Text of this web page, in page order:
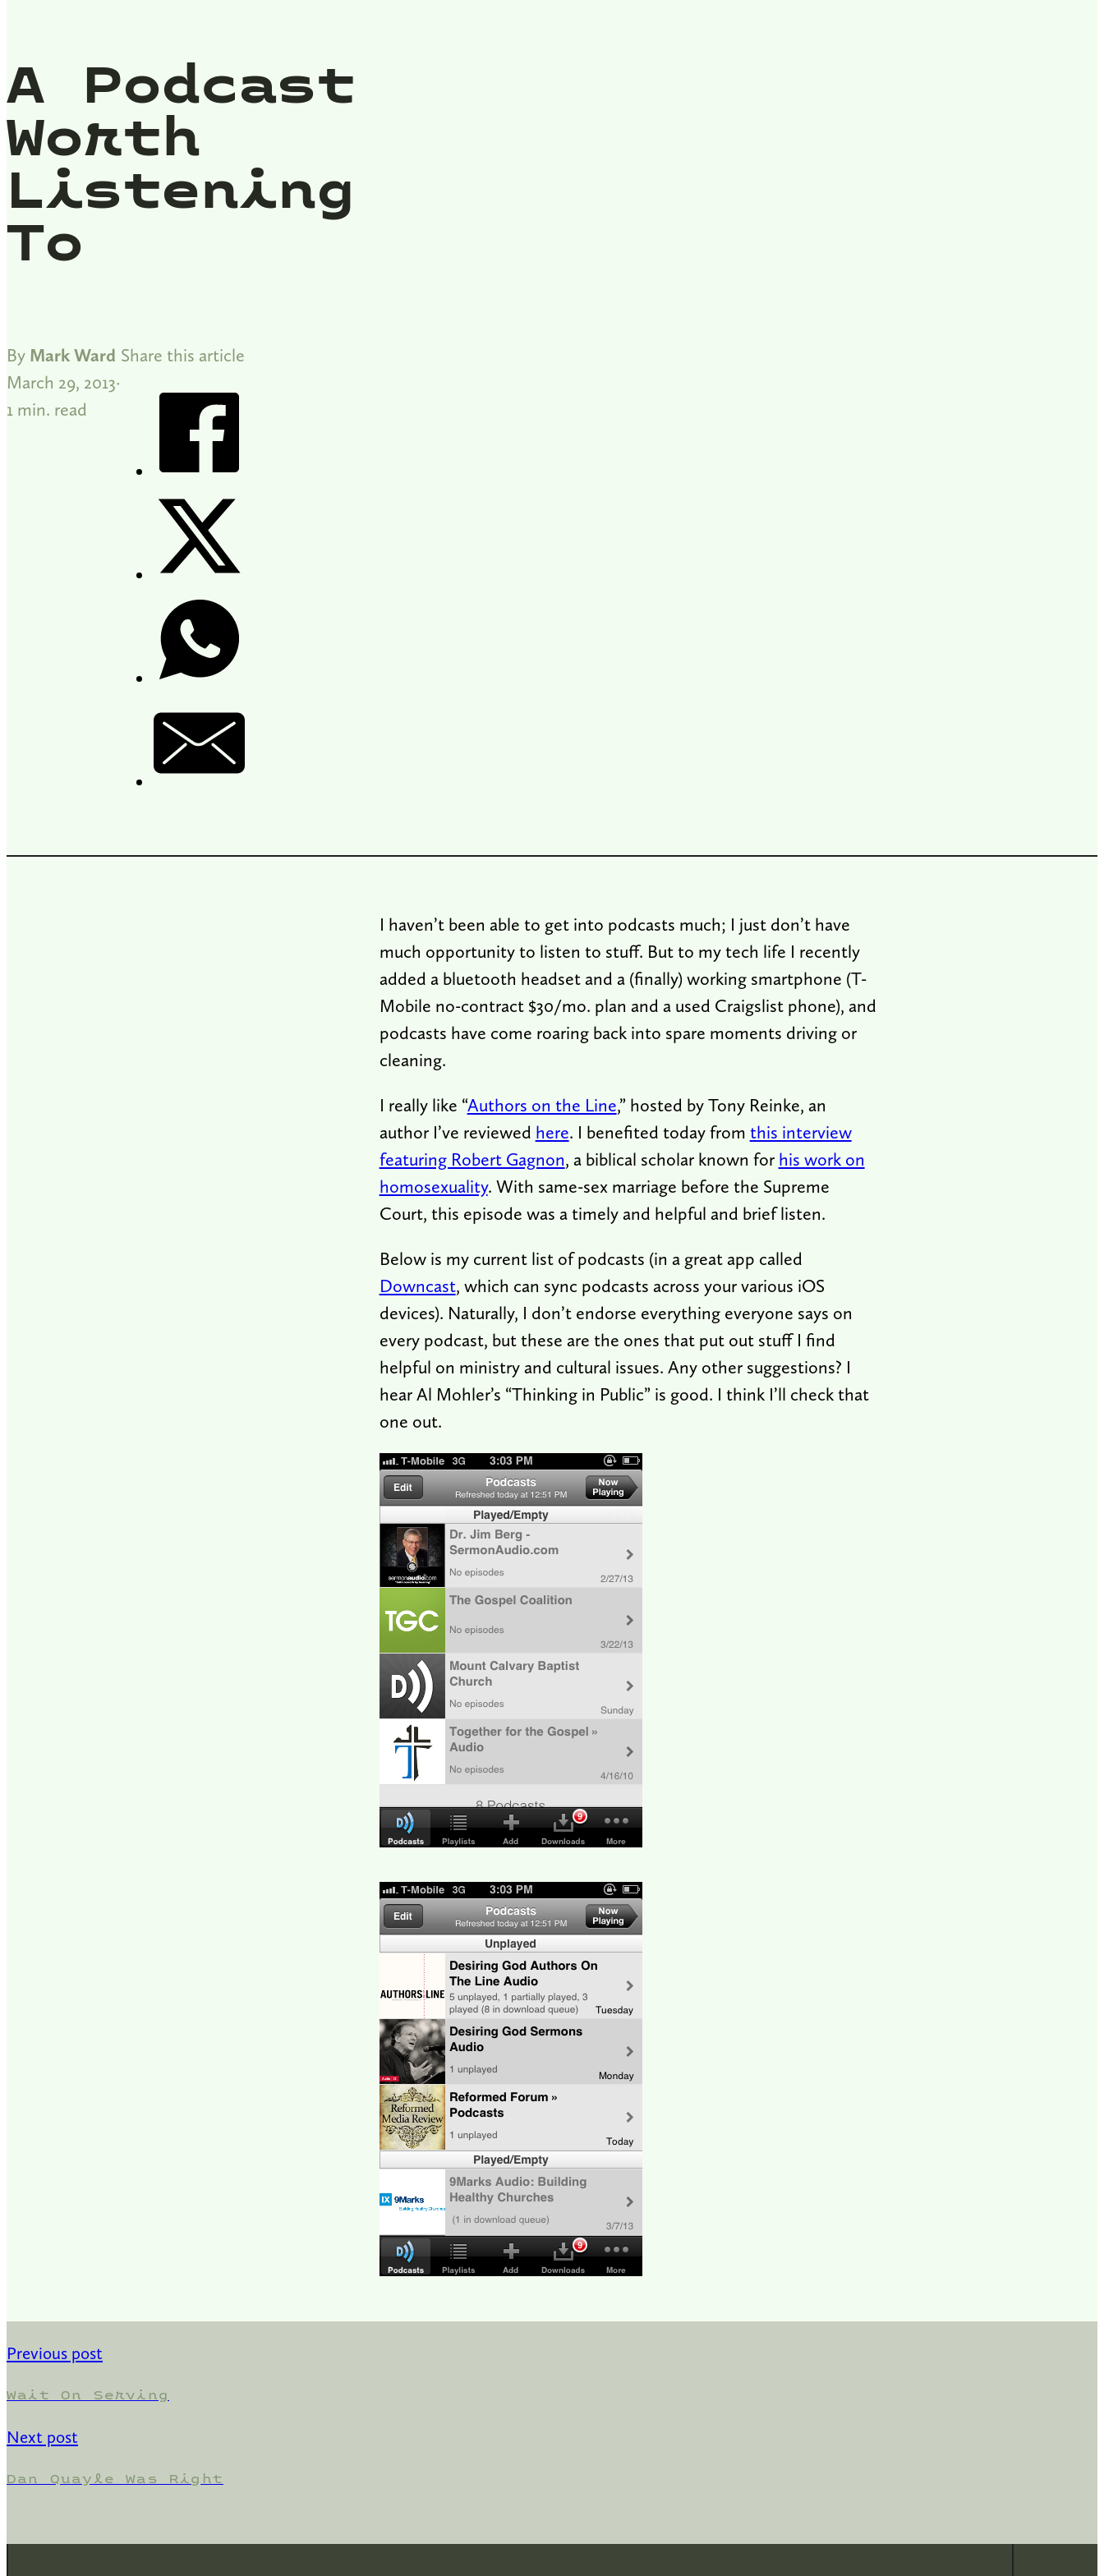
A Podcast
Worth
Listening
To
By Mark Ward
March 29, 2013
1 min. read
Share this article
I haven’t been able to get into podcasts much; I just don’t have
much opportunity to listen to stuff. But to my tech life I recently
added a bluetooth headset and a (finally) working smartphone (T-
Mobile no-contract $30/mo. plan and a used Craigslist phone), and
podcasts have come roaring back into spare moments driving or
cleaning.
I really like “Authors on the Line,” hosted by Tony Reinke, an
author I’ve reviewed here. I benefited today from this interview
featuring Robert Gagnon, a biblical scholar known for his work on
homosexuality. With same-sex marriage before the Supreme
Court, this episode was a timely and helpful and brief listen.
Below is my current list of podcasts (in a great app called
Downcast, which can sync podcasts across your various iOS
devices). Naturally, I don’t endorse everything everyone says on
every podcast, but these are the ones that put out stuff I find
helpful on ministry and cultural issues. Any other suggestions? I
hear Al Mohler’s “Thinking in Public” is good. I think I’ll check that
one out.
Previous post
Wait On Serving
Next post
Dan Quayle Was Right